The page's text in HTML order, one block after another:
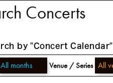
Concerts
by "Concert Calendar"
Venue / Series